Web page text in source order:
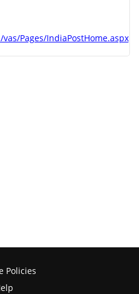
Pages/IndiaPostHome.aspx
Policies